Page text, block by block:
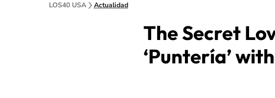
LOS40 USA Actualidad
The Secret
‘Puntería’